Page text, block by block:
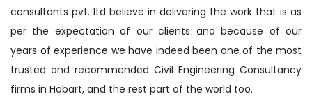
consultants pvt. ltd believe in delivering the work that is as
per the expectation of our clients and because of our
years of experience we have indeed been one of the most
trusted and recommended Civil Engineering Consultancy
firms in Hobart, and the rest part of the world too.